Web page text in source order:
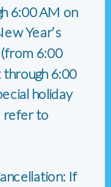
6:00 AM on
Year’s
6:00
6:00
holiday
refer to
If